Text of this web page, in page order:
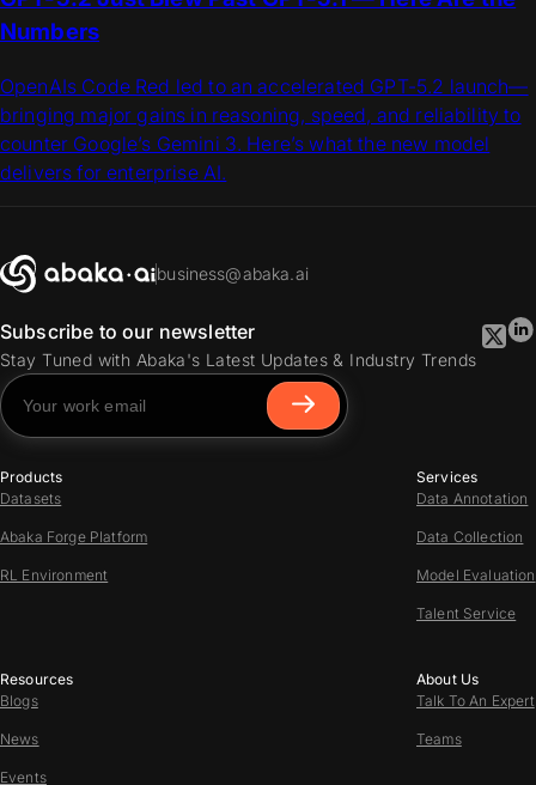
Numbers
OpenAIs Code Red led to an accelerated GPT-5.2 launch—
bringing major gains in reasoning, speed, and reliability to
counter Google’s Gemini 3. Here’s what the new model
delivers for enterprise AI.
business@abaka.ai
Subscribe to our newsletter
Stay Tuned with Abaka's Latest Updates & Industry Trends
Products
Datasets
Abaka Forge Platform
RL Environment
Services
Data Annotation
Data Collection
Model Evaluation
Talent Service
Resources
Blogs
News
Events
About Us
Talk To An Expert
Teams